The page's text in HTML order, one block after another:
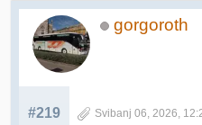
gorgoroth
#219 Svibanj 06, 2026,